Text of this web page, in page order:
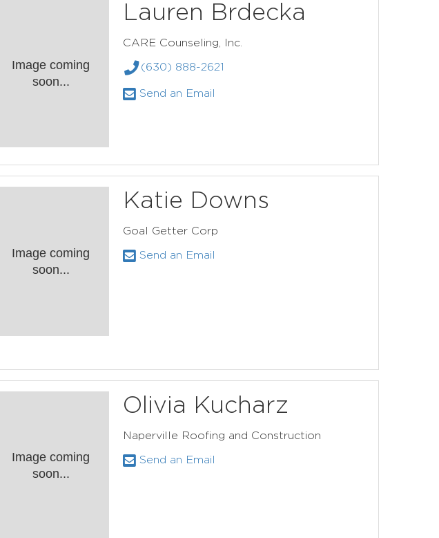
Image coming
soon...
Lauren Brdecka
CARE Counseling, Inc.
(630) 888-2621
Send an Email
Image coming
soon...
Katie Downs
Goal Getter Corp
Send an Email
Image coming
soon...
Olivia Kucharz
Naperville Roofing and Construction
Send an Email